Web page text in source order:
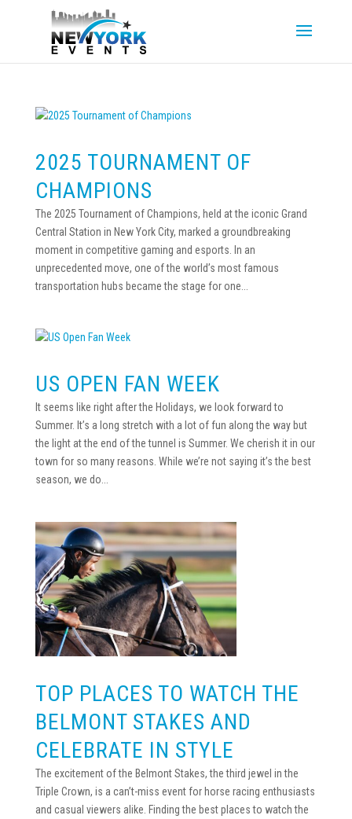
2025 TOURNAMENT OF
CHAMPIONS
The 2025 Tournament of Champions, held at the iconic Grand
Central Station in New York City, marked a groundbreaking
moment in competitive gaming and esports. In an
unprecedented move, one of the world’s most famous
transportation hubs became the stage for one...
US OPEN FAN WEEK
It seems like right after the Holidays, we look forward to
Summer. It’s a long stretch with a lot of fun along the way but
the light at the end of the tunnel is Summer. We cherish it in our
town for so many reasons. While we’re not saying it’s the best
season, we do...
TOP PLACES TO WATCH THE
BELMONT STAKES AND
CELEBRATE IN STYLE
The excitement of the Belmont Stakes, the third jewel in the
Triple Crown, is a can’t-miss event for horse racing enthusiasts
and casual viewers alike. Finding the best places to watch the